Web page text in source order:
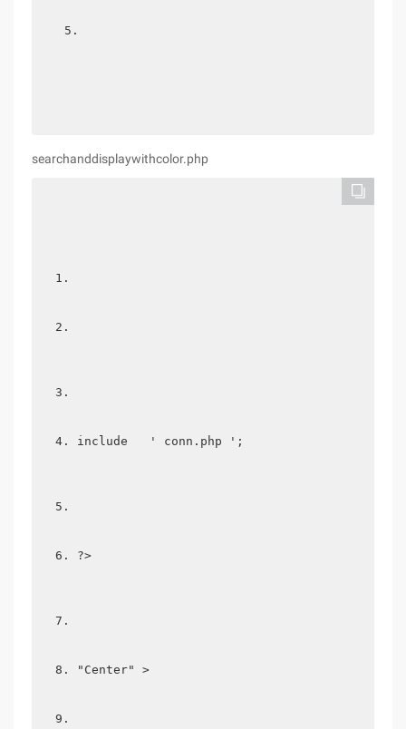
searchanddisplaywithcolor.php
include   ' conn.php ';
?>
"Center" >